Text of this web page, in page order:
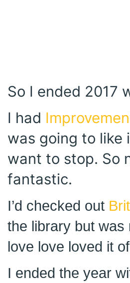
So I ended 2017
I had
was going to like
want to stop. So
fantastic.
I’d checked out
the library but was
love love loved it
I ended the year